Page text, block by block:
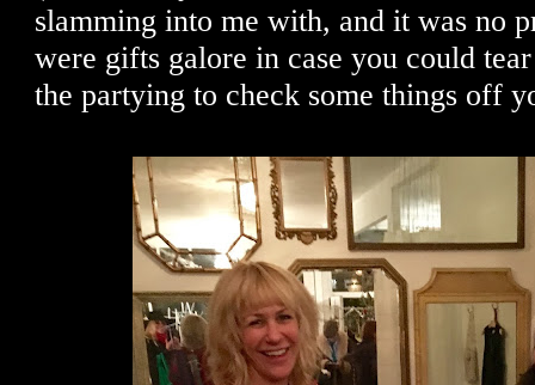
slamming into me with, and it was no
were gifts galore in case you could
the partying to check some things off